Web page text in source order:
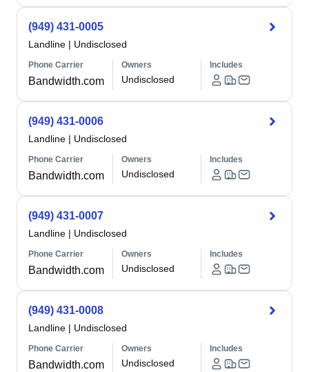
(949) 431-0005
Landline | Undisclosed
Phone Carrier
Bandwidth.com
Owners
Undisclosed
Includes
(949) 431-0006
Landline | Undisclosed
Phone Carrier
Bandwidth.com
Owners
Undisclosed
Includes
(949) 431-0007
Landline | Undisclosed
Phone Carrier
Bandwidth.com
Owners
Undisclosed
Includes
(949) 431-0008
Landline | Undisclosed
Phone Carrier
Bandwidth.com
Owners
Undisclosed
Includes